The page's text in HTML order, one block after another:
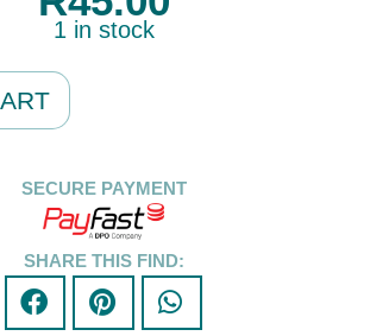
1 in stock
SECURE PAYMENT
SHARE THIS FIND: